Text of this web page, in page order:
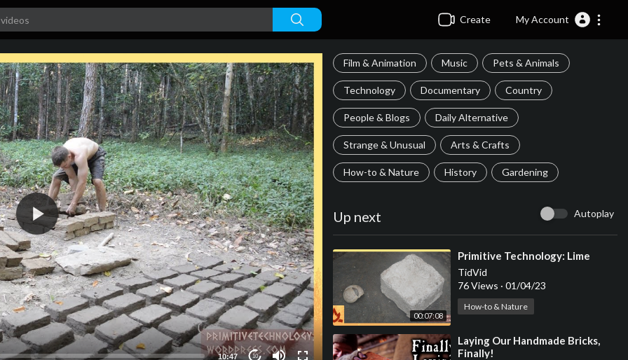
Create My Account
10:47 10
Film & Animation Music Pets & Animals
Technology Documentary Country
People & Blogs Daily Alternative
Strange & Unusual Arts & Crafts
How-to & Nature History Gardening
Up next Autoplay
00:07:08
⁣Primitive Technology: Lime
TidVid
76 Views · 01/04/23
How-to & Nature
⁣Laying Our Handmade Bricks,
Finally!